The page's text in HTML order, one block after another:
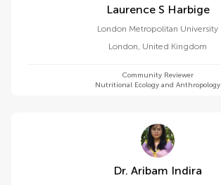
Laurence S Harbige
London Metropolitan University
London, United Kingdom
Community Reviewer
Nutritional Ecology and Anthropology
Dr. Aribam Indira